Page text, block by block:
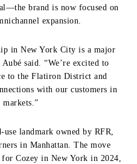
brand is now focused on
expansion.
in New York City is a major
said. “We’re excited to
to the Flatiron District and
with our customers in
landmark owned by RFR,
in Manhattan. The move
Cozey in New York in 2024,